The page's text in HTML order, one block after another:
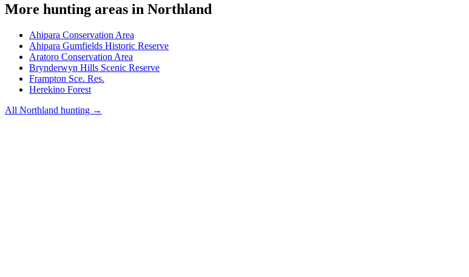
More hunting areas in Northland
Ahipara Conservation Area
Ahipara Gumfields Historic Reserve
Aratoro Conservation Area
Brynderwyn Hills Scenic Reserve
Frampton Sce. Res.
Herekino Forest
All Northland hunting →